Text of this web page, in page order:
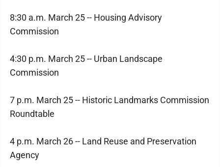
8:30 a.m. March 25 -- Housing Advisory
Commission
4:30 p.m. March 25 -- Urban Landscape
Commission
7 p.m. March 25 -- Historic Landmarks Commission
Roundtable
4 p.m. March 26 -- Land Reuse and Preservation
Agency